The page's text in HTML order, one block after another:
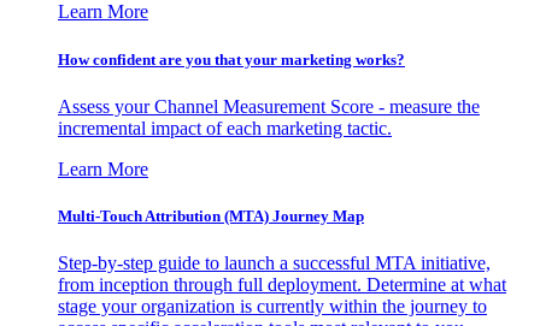
Learn More
How confident are you that your marketing works?
Assess your Channel Measurement Score - measure the
incremental impact of each marketing tactic.
Learn More
Multi-Touch Attribution (MTA) Journey Map
Step-by-step guide to launch a successful MTA initiative,
from inception through full deployment. Determine at what
stage your organization is currently within the journey to